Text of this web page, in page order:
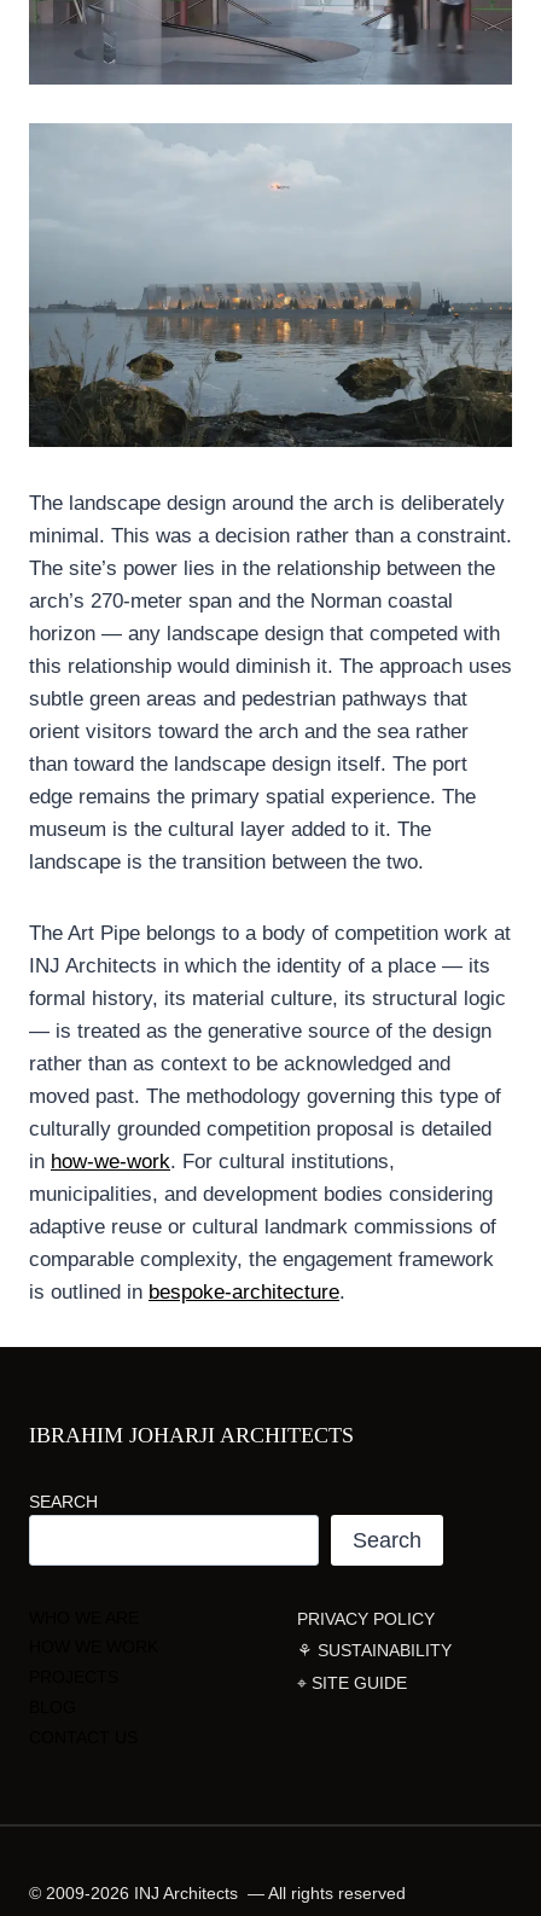
The landscape design around the arch is deliberately
minimal. This was a decision rather than a constraint.
The site’s power lies in the relationship between the
arch’s 270-meter span and the Norman coastal
horizon — any landscape design that competed with
this relationship would diminish it. The approach uses
subtle green areas and pedestrian pathways that
orient visitors toward the arch and the sea rather
than toward the landscape design itself. The port
edge remains the primary spatial experience. The
museum is the cultural layer added to it. The
landscape is the transition between the two.
The Art Pipe belongs to a body of competition work at
INJ Architects in which the identity of a place — its
formal history, its material culture, its structural logic
— is treated as the generative source of the design
rather than as context to be acknowledged and
moved past. The methodology governing this type of
culturally grounded competition proposal is detailed
in how-we-work. For cultural institutions,
municipalities, and development bodies considering
adaptive reuse or cultural landmark commissions of
comparable complexity, the engagement framework
is outlined in bespoke-architecture.
IBRAHIM JOHARJI ARCHITECTS
SEARCH
Search
PRIVACY POLICY
⚘ SUSTAINABILITY
⌖ SITE GUIDE
© 2009-2026 INJ Architects — All rights reserved